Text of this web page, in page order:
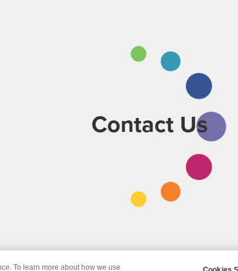
Contact Us
To learn more about how we use